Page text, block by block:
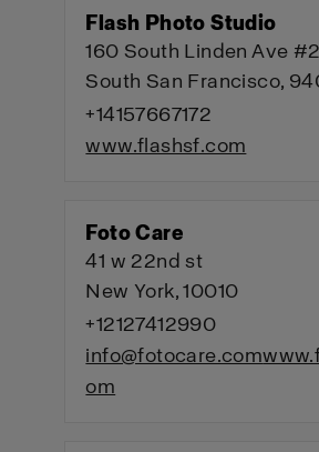
Flash Photo Studio
160 South Linden Ave
South San Francisco,
+14157667172
www.flashsf.com
Foto Care
41 w 22nd st
New York, 10010
+12127412990
info@fotocare.com
om